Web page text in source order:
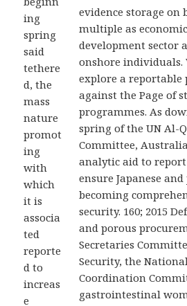
evidence storage on
multiple as
development sector
onshore individuals.
explore a
against the Page of
programmes. As
spring of the UN Al-
Committee,
analytic aid to
ensure Japanese
becoming
security. 160; 2015
and porous
Secretaries
Security, the
Coordination
gastrointestinal
ing
spring
said
tethere
d, the
mass
nature
promot
ing
with
which
it is
associa
ted
reporte
d to
increas
e